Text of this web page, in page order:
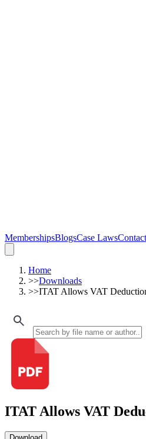
MembershipsBlogsCase Laws
Home
>>Downloads
>>ITAT Allows VAT
ITAT Allows VAT